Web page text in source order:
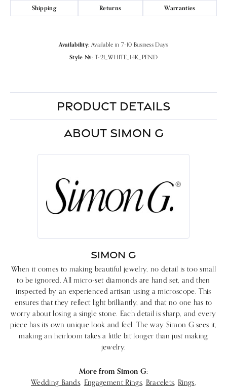
Shipping Returns Warranties
Availability: Available in 7-10 Business Days
Style #: T-21_WHITE_14K_PEND
PRODUCT DETAILS
ABOUT SIMON G
SIMON G
When it comes to making beautiful jewelry, no detail is too small
to be ignored. All micro-set diamonds are hand set, and then
inspected by an experienced artisan using a microscope. This
ensures that they reflect light brilliantly, and that no one has to
worry about losing a single stone. Each detail is sharp, and every
piece has its own unique look and feel. The way Simon G sees it,
making an heirloom takes a little bit longer than just making
jewelry.
More from Simon G:
Wedding Bands Engagement Rings, Bracelets Rings